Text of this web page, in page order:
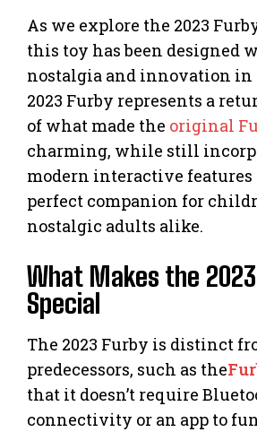
As we explore the 2023
this toy has been designed
nostalgia and innovation in
2023 Furby represents a
of what made the original
charming, while still
modern interactive features
perfect companion for
nostalgic adults alike.
What Makes the
Special
The 2023 Furby is distinct
predecessors, such as the
that it doesn’t require
connectivity or an app to